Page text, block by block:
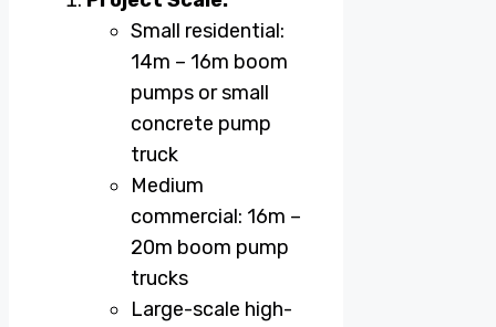
Small residential:
14m – 16m boom
pumps or small
concrete pump
truck
Medium
commercial: 16m –
20m boom pump
trucks
Large-scale high-